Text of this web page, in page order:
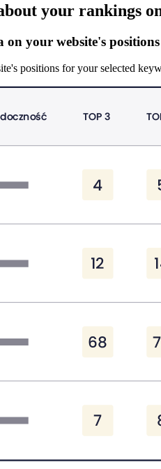
your rankings
on your website's positions
positions for your selected